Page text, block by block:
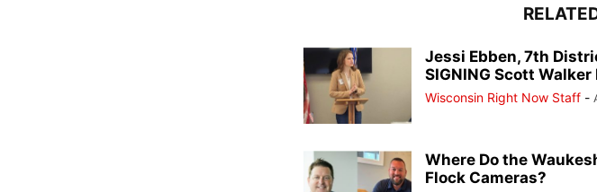
Jessi Ebben, 7th
SIGNING Scott Walker
Wisconsin Right Now Staff -
Where Do the
Flock Cameras?